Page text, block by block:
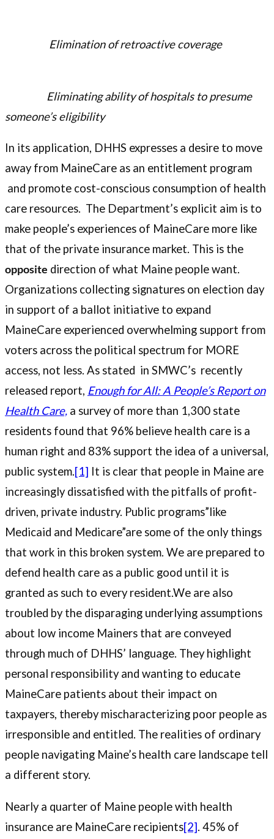
Elimination of retroactive coverage
Eliminating ability of hospitals to presume
someone’s eligibility
In its application, DHHS expresses a desire to move
away from MaineCare as an entitlement program
and promote cost-conscious consumption of health
care resources. The Department’s explicit aim is to
make people’s experiences of MaineCare more like
that of the private insurance market. This is the
opposite direction of what Maine people want.
Organizations collecting signatures on election day
in support of a ballot initiative to expand
MaineCare experienced overwhelming support from
voters across the political spectrum for MORE
access, not less. As stated in SMWC’s recently
released report, Enough for All: A People’s Report on
Health Care, a survey of more than 1,300 state
residents found that 96% believe health care is a
human right and 83% support the idea of a universal,
public system.[1] It is clear that people in Maine are
increasingly dissatisfied with the pitfalls of profit-
driven, private industry. Public programs”like
Medicaid and Medicare”are some of the only things
that work in this broken system. We are prepared to
defend health care as a public good until it is
granted as such to every resident.We are also
troubled by the disparaging underlying assumptions
about low income Mainers that are conveyed
through much of DHHS’ language. They highlight
personal responsibility and wanting to educate
MaineCare patients about their impact on
taxpayers, thereby mischaracterizing poor people as
irresponsible and entitled. The realities of ordinary
people navigating Maine’s health care landscape tell
a different story.
Nearly a quarter of Maine people with health
insurance are MaineCare recipients[2]. 45% of